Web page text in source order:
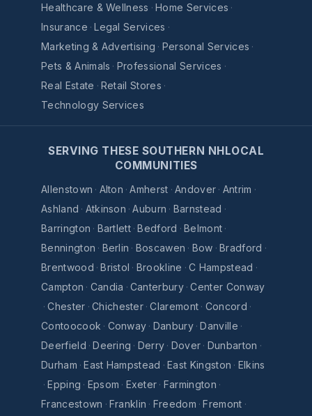
Healthcare & Wellness · Home Services ·
Insurance · Legal Services ·
Marketing & Advertising · Personal Services ·
Pets & Animals · Professional Services ·
Real Estate · Retail Stores ·
Technology Services
SERVING THESE SOUTHERN NHLOCAL
COMMUNITIES
Allenstown · Alton · Amherst · Andover · Antrim ·
Ashland · Atkinson · Auburn · Barnstead ·
Barrington · Bartlett · Bedford · Belmont ·
Bennington · Berlin · Boscawen · Bow · Bradford ·
Brentwood · Bristol · Brookline · C Hampstead ·
Campton · Candia · Canterbury · Center Conway
· Chester · Chichester · Claremont · Concord ·
Contoocook · Conway · Danbury · Danville ·
Deerfield · Deering · Derry · Dover · Dunbarton ·
Durham · East Hampstead · East Kingston · Elkins
· Epping · Epsom · Exeter · Farmington ·
Francestown · Franklin · Freedom · Fremont ·